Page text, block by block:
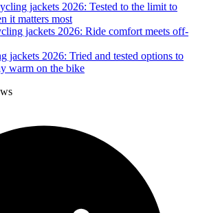
jackets 2026: Tested to the limit to
it matters most
jackets 2026: Ride comfort meets off-
jackets 2026: Tried and tested options to
warm on the bike